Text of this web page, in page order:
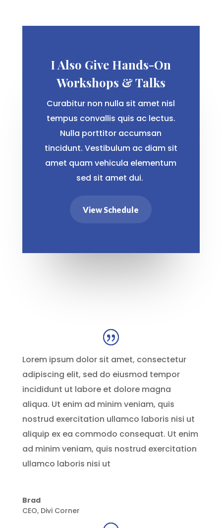
I Also Give Hands-On
Workshops & Talks
Curabitur non nulla sit amet nisl
tempus convallis quis ac lectus.
Nulla porttitor accumsan
tincidunt. Vestibulum ac diam sit
amet quam vehicula elementum
sed sit amet dui.
View Schedule
Lorem ipsum dolor sit amet, consectetur
adipiscing elit, sed do eiusmod tempor
incididunt ut labore et dolore magna
aliqua. Ut enim ad minim veniam, quis
nostrud exercitation ullamco laboris nisi ut
aliquip ex ea commodo consequat. Ut enim
ad minim veniam, quis nostrud exercitation
ullamco laboris nisi ut
Brad
CEO, Divi Corner